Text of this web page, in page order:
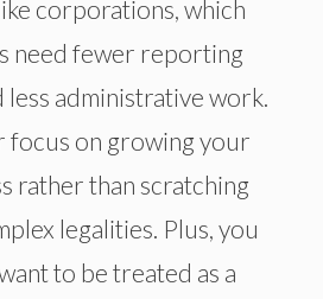
corporations, which
need fewer reporting
administrative work.
focus on growing your
rather than scratching
legalities. Plus, you
to be treated as a